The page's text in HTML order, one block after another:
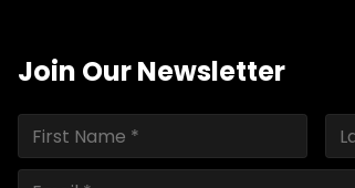
Join Our Newsletter